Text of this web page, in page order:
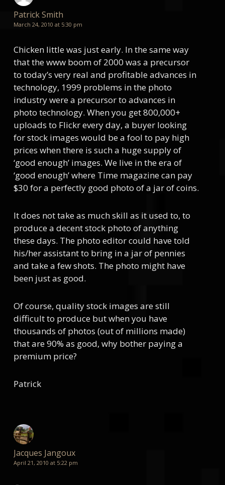
Patrick Smith
March 24, 2010 at 5:30 pm
Chicken little was just early. In the same way
that the www boom of 2000 was a precursor
to today’s very real and profitable advances in
technology, 1999 problems in the photo
industry were a precursor to advances in
photo technology. When you get 800,000+
uploads to Flickr every day, a buyer looking
for stock images would be a fool to pay high
prices when there is such a huge supply of
‘good enough’ images. We live in the era of
‘good enough’ where Time magazine can pay
$30 for a perfectly good photo of a jar of coins.
It does not take as much skill as it used to, to
produce a decent stock photo of anything
these days. The photo editor could have told
his/her assistant to bring in a jar of pennies
and take a few shots. The photo might have
been just as good.
Of course, quality stock images are still
difficult to produce but when you have
thousands of photos (out of millions made)
that are 90% as good, why bother paying a
premium price?
Patrick
Jacques Jangoux
April 21, 2010 at 5:22 pm